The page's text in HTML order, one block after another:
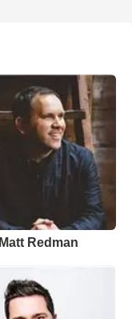
Matt Redman